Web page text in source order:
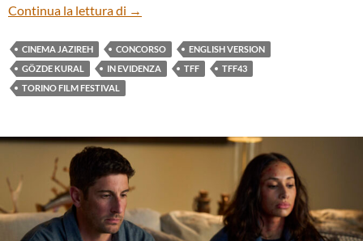
Continua la lettura di “CINEMA JAZIREH” BY GÖZDE KURAL
→
CINEMA JAZIREH CONCORSO
ENGLISH VERSION
GÖZDE KURAL
IN EVIDENZA TFF
TFF43
TORINO FILM FESTIVAL